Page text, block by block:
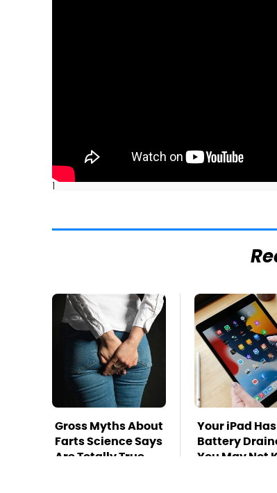
]
Gross Myths About
Farts Science Says
Are Totally True
Your iPad
Battery
You May Not